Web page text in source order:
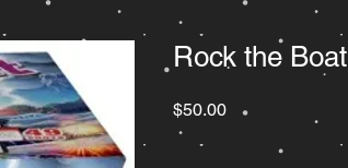
Rock the Boat
$50.00Price